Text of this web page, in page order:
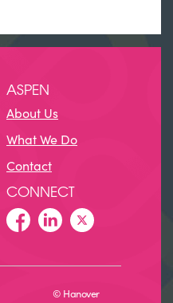
ASPEN
About Us
What We Do
Contact
CONNECT
© Hanover